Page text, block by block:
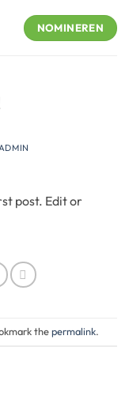
NOMINEREN
ADMIN
post. Edit or
thepermalink.